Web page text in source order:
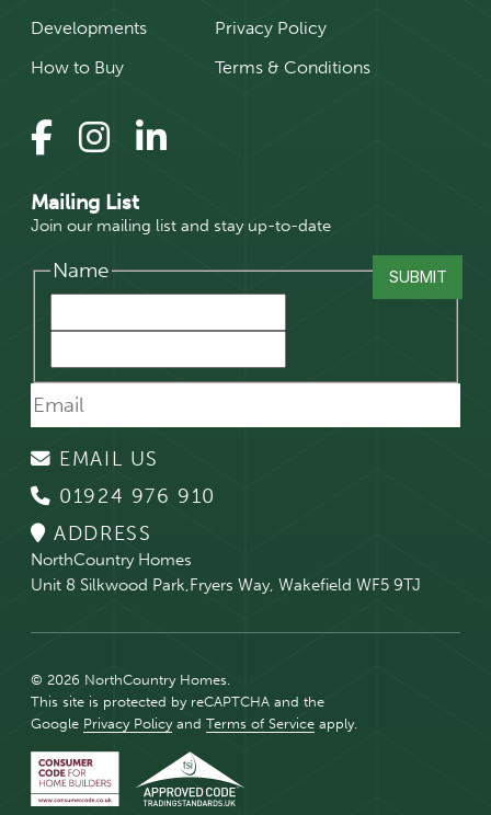
Developments
How to Buy
Privacy Policy
Terms & Conditions
Mailing List
Join our mailing list and stay up-to-date
Name
EMAIL US
01924 976 910
ADDRESS
NorthCountry Homes
Unit 8 Silkwood Park,Fryers Way, Wakefield WF5 9TJ
© 2026 NorthCountry Homes.
This site is protected by reCAPTCHA and the
Google Privacy Policyand Terms of Service apply.